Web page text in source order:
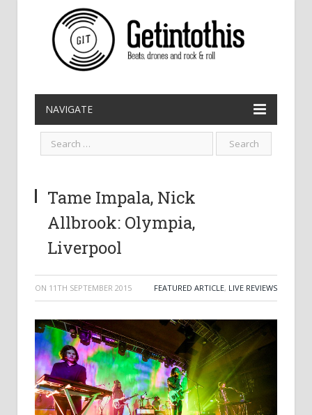
NAVIGATE
Tame Impala, Nick
Allbrook: Olympia,
Liverpool
ON 11TH SEPTEMBER 2015 FEATURED ARTICLE, LIVE REVIEWS